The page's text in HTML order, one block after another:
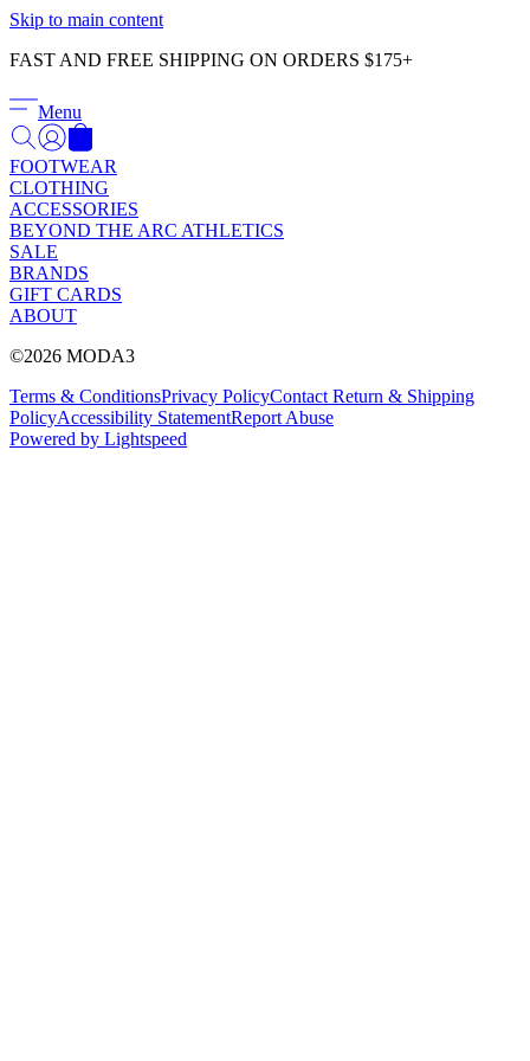
Skip to main content
FAST AND FREE SHIPPING ON ORDERS $175+
Menu
FOOTWEAR
CLOTHING
ACCESSORIES
BEYOND THE ARC ATHLETICS
SALE
BRANDS
GIFT CARDS
ABOUT
©2026 MODA3
Terms & ConditionsPrivacy PolicyContact Return & Shipping
PolicyAccessibility StatementReport Abuse
Powered by Lightspeed